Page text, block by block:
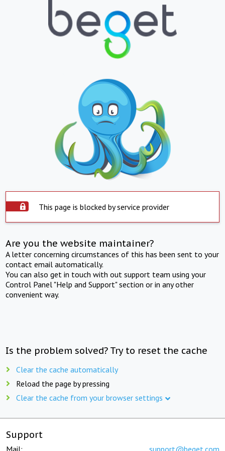
This page is blocked by service provider
Are you the website maintainer?
A letter concerning circumstances of this has been sent to your
contact email automatically.
You can also get in touch with out support team using your
Control Panel "Help and Support" section or in any other
convenient way.
Is the problem solved? Try to reset the cache
Clear the cache automatically
Reload the page by pressing
Clear the cache from your browser settings
Support
Mail: support@beget.com